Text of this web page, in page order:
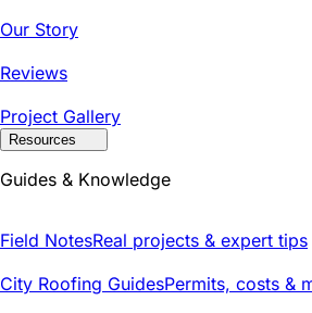
Our Story
Reviews
Project Gallery
Resources
Guides & Knowledge
Field NotesReal projects & expert tips
City Roofing GuidesPermits, costs &